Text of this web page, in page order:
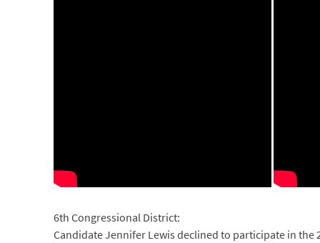
6th Congressional District:
Candidate Jennifer Lewis declined to participate in the